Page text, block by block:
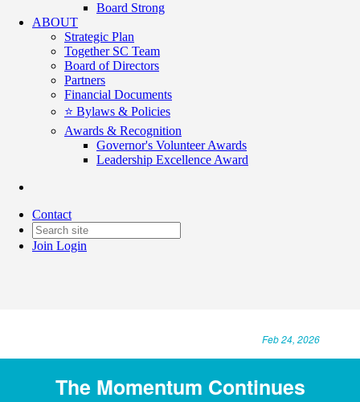
Board Strong
ABOUT
Strategic Plan
Together SC Team
Board of Directors
Partners
Financial Documents
⭐️ Bylaws & Policies
Awards & Recognition
Governor's Volunteer Awards
Leadership Excellence Award
Contact
Join Login
For Good Connections - Feb 24
Date posted February 24, 2026
Feb 24, 2026
The Momentum Continues